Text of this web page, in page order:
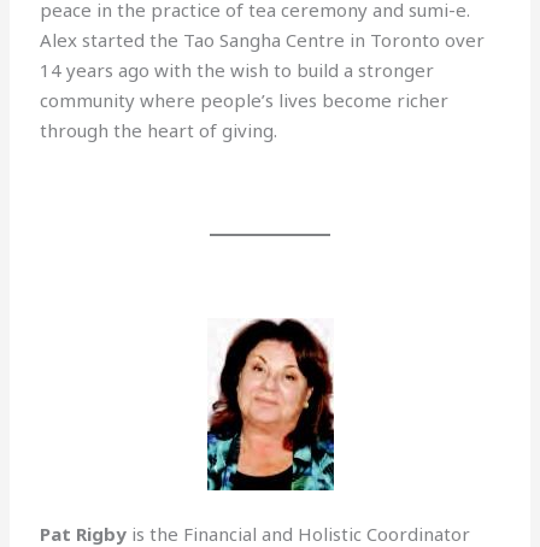
peace in the practice of tea ceremony and sumi-e.
Alex started the Tao Sangha Centre in Toronto over
14 years ago with the wish to build a stronger
community where people’s lives become richer
through the heart of giving.
Pat Rigby is the Financial and Holistic Coordinator